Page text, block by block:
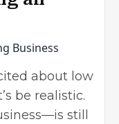
about low
be realistic.
still